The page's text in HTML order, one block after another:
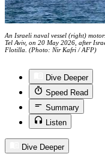
An Israeli naval vessel (right)
Tel Aviv, on 20 May 2026, after
Flotilla. (Photo: Nir Kafri / AFP)
Dive Deeper
Speed Read
Summary
Listen
Dive Deeper